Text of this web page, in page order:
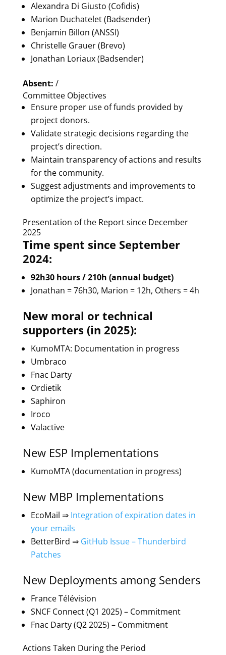
Alexandra Di Giusto (Cofidis)
Marion Duchatelet (Badsender)
Benjamin Billon (ANSSI)
Christelle Grauer (Brevo)
Jonathan Loriaux (Badsender)
Absent: /
Committee Objectives
Ensure proper use of funds provided by
project donors.
Validate strategic decisions regarding the
project’s direction.
Maintain transparency of actions and results
for the community.
Suggest adjustments and improvements to
optimize the project’s impact.
Presentation of the Report since December
2025
Time spent since September
2024:
92h30 hours / 210h (annual budget)
Jonathan = 76h30, Marion = 12h, Others = 4h
New moral or technical
supporters (in 2025):
KumoMTA: Documentation in progress
Umbraco
Fnac Darty
Ordietik
Saphiron
Iroco
Valactive
New ESP Implementations
KumoMTA (documentation in progress)
New MBP Implementations
EcoMail ⇒ Integration of expiration dates in
your emails
BetterBird ⇒ GitHub Issue – Thunderbird
Patches
New Deployments among Senders
France Télévision
SNCF Connect (Q1 2025) – Commitment
Fnac Darty (Q2 2025) – Commitment
Actions Taken During the Period